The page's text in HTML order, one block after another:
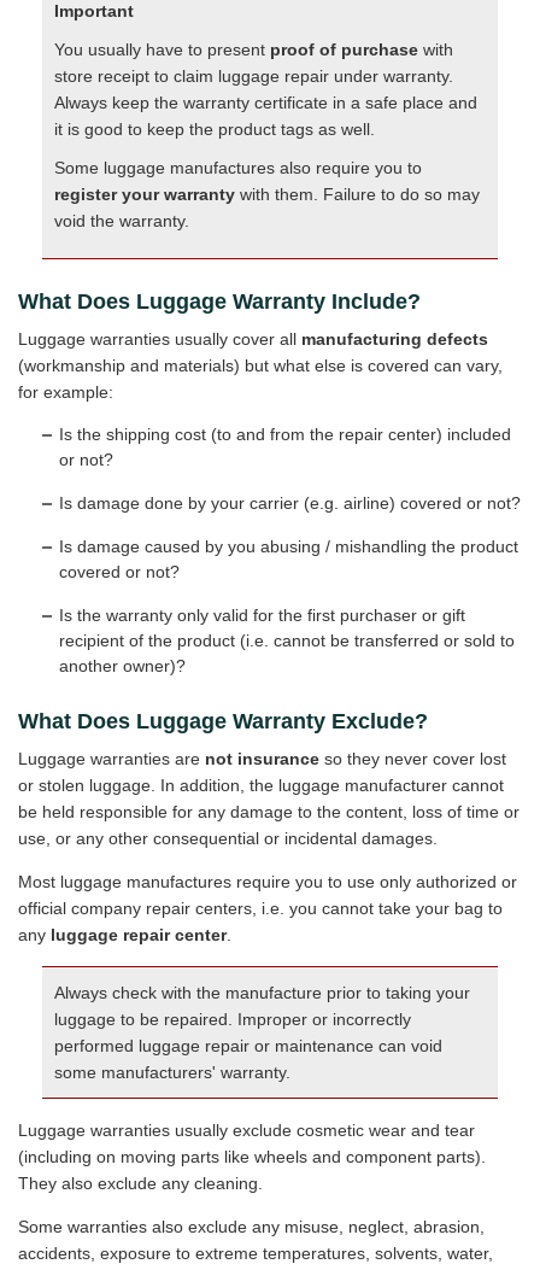
Important
You usually have to present proof of purchase with
store receipt to claim luggage repair under warranty.
Always keep the warranty certificate in a safe place and
it is good to keep the product tags as well.
Some luggage manufactures also require you to
register your warranty with them. Failure to do so may
void the warranty.
What Does Luggage Warranty Include?
Luggage warranties usually cover all manufacturing defects
(workmanship and materials) but what else is covered can vary,
for example:
Is the shipping cost (to and from the repair center) included
or not?
Is damage done by your carrier (e.g. airline) covered or not?
Is damage caused by you abusing / mishandling the product
covered or not?
Is the warranty only valid for the first purchaser or gift
recipient of the product (i.e. cannot be transferred or sold to
another owner)?
What Does Luggage Warranty Exclude?
Luggage warranties are not insurance so they never cover lost
or stolen luggage. In addition, the luggage manufacturer cannot
be held responsible for any damage to the content, loss of time or
use, or any other consequential or incidental damages.
Most luggage manufactures require you to use only authorized or
official company repair centers, i.e. you cannot take your bag to
any luggage repair center.
Always check with the manufacture prior to taking your
luggage to be repaired. Improper or incorrectly
performed luggage repair or maintenance can void
some manufacturers' warranty.
Luggage warranties usually exclude cosmetic wear and tear
(including on moving parts like wheels and component parts).
They also exclude any cleaning.
Some warranties also exclude any misuse, neglect, abrasion,
accidents, exposure to extreme temperatures, solvents, water,